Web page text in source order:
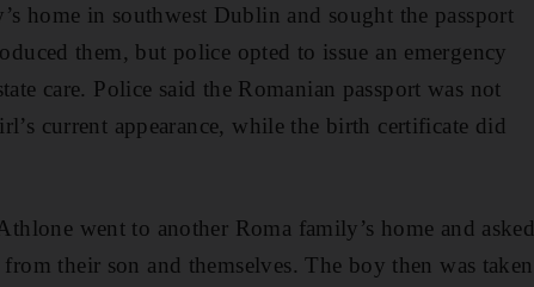
home in southwest Dublin and sought the passport
them, but police opted to issue an emergency
care. Police said the Romanian passport was not
current appearance, while the birth certificate did
went to another Roma family’s home and asked
their son and themselves. The boy then was taken